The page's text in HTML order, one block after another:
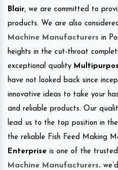
Blair, we are committed to
products. We are also
Machine Manufacturers in
heights in the cut-throat
exceptional quality
have not looked back since
innovative ideas to take your
and reliable products. Our
lead us to the top position in
the reliable Fish Feed Making
Enterprise is one of the trusted
Machine Manufacturers.